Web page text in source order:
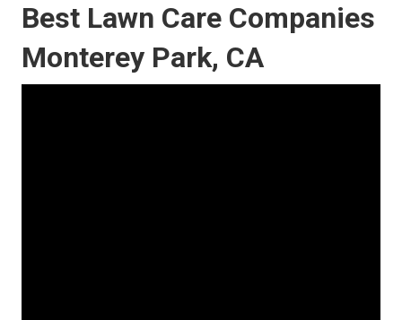
Best Lawn Care Companies
Monterey Park, CA